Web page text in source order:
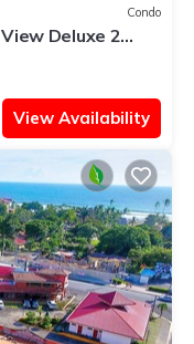
Condo
Deluxe 2
View Availability